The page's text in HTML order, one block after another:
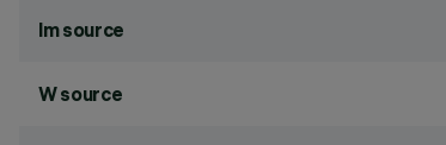
lm source
W source